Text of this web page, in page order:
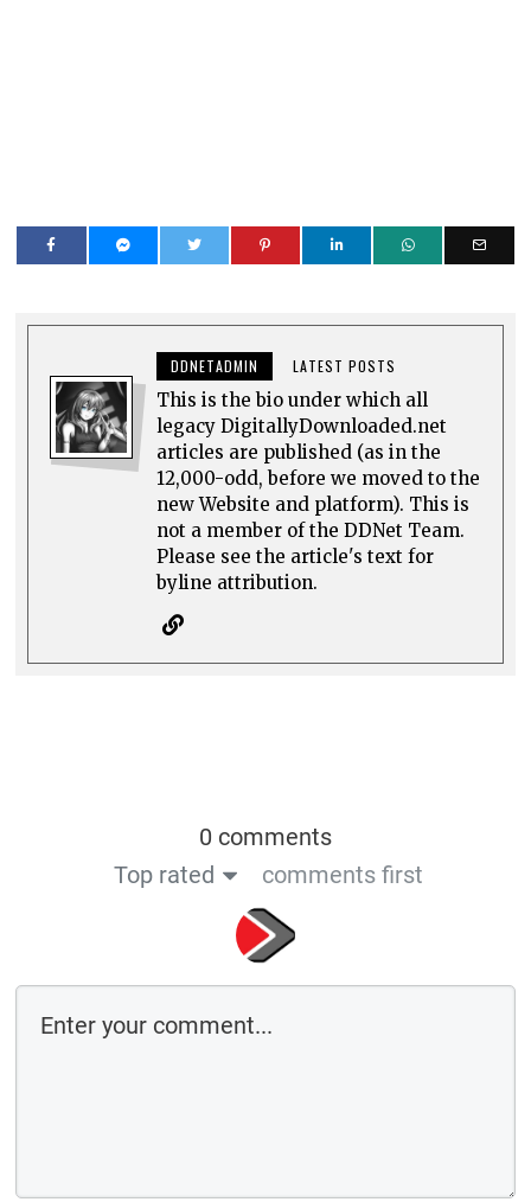
DDNETADMIN LATEST POSTS
This is the bio under which all
legacy DigitallyDownloaded.net
articles are published (as in the
12,000-odd, before we moved to the
new Website and platform). This is
not a member of the DDNet Team.
Please see the article's text for
byline attribution.
0 comments
Top rated
comments first